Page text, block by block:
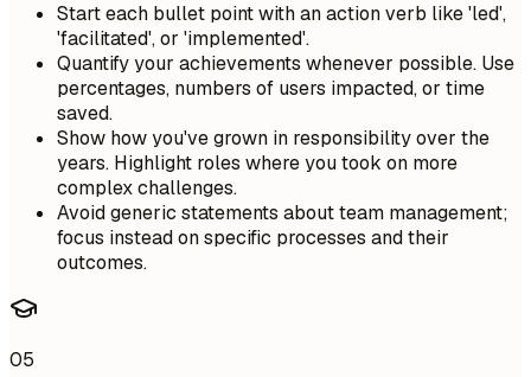
Start each bullet point with an action verb like 'led',
'facilitated', or 'implemented'.
Quantify your achievements whenever possible. Use
percentages, numbers of users impacted, or time
saved.
Show how you've grown in responsibility over the
years. Highlight roles where you took on more
complex challenges.
Avoid generic statements about team management;
focus instead on specific processes and their
outcomes.
05